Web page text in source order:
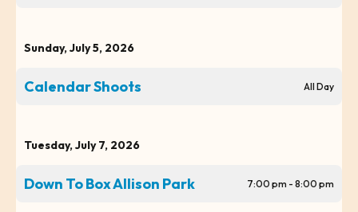
Sunday, July 5, 2026
Calendar Shoots All Day
Tuesday, July 7, 2026
Down To Box Allison Park 7:00 pm - 8:00 pm